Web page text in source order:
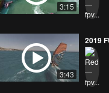
3:15
3:43